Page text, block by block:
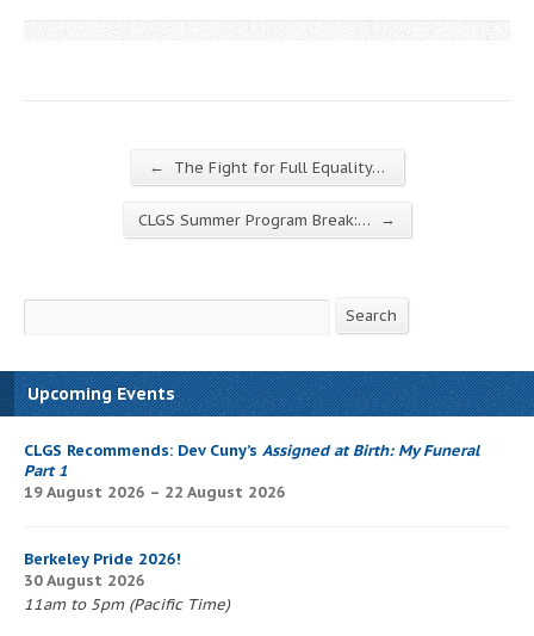
← The Fight for Full Equality…
CLGS Summer Program Break:… →
Search Search
Upcoming Events
CLGS Recommends: Dev Cuny’s Assigned at Birth: My Funeral
Part 1
19 August 2026 – 22 August 2026
Berkeley Pride 2026!
30 August 2026
11am to 5pm (Pacific Time)